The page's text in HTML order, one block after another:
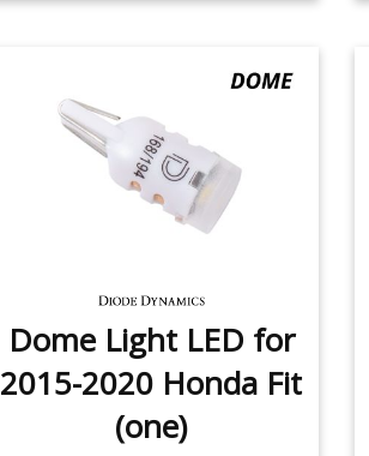
Dome Light LED for
2015-2020 Honda Fit
(one)